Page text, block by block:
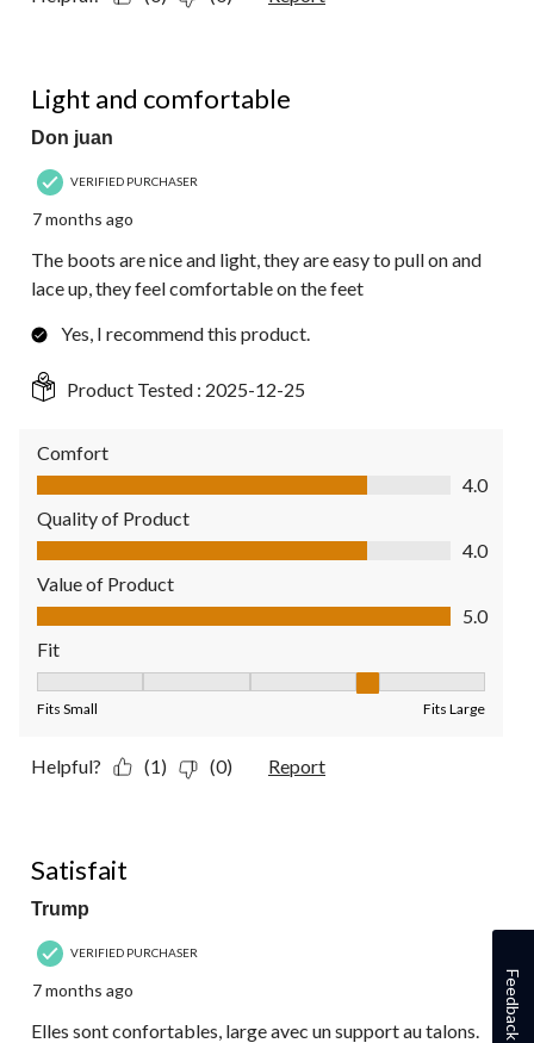
Light and comfortable
Don juan
VERIFIED PURCHASER
7 months ago
The boots are nice and light, they are easy to pull on and
lace up, they feel comfortable on the feet
Yes, I recommend this product.
Product Tested : 2025-12-25
Comfort
Comfort, 4.0 out of 5
4.0
Quality of Product
Quality of Product, 4.0 out of 5
4.0
Value of Product
Value of Product, 5.0 out of 5
5.0
Fit
Fits Small Fits Large
Helpful? (1) (0) Report
Satisfait
Trump
VERIFIED PURCHASER
7 months ago
Elles sont confortables, large avec un support au talons.
Feedback